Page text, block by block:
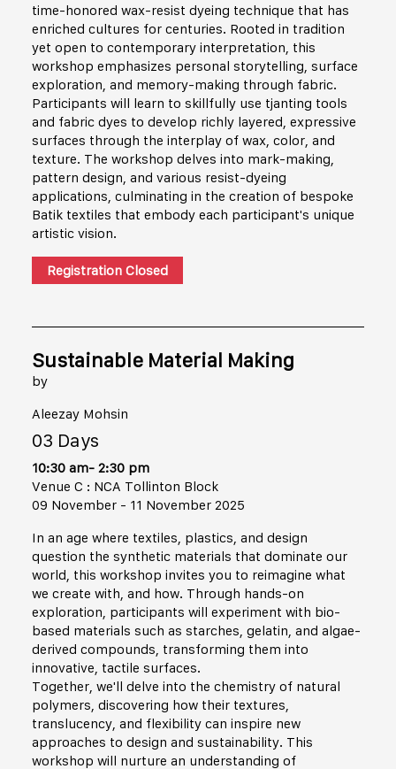
time-honored wax-resist dyeing technique that has
enriched cultures for centuries. Rooted in tradition
yet open to contemporary interpretation, this
workshop emphasizes personal storytelling, surface
exploration, and memory-making through fabric.
Participants will learn to skillfully use tjanting tools
and fabric dyes to develop richly layered, expressive
surfaces through the interplay of wax, color, and
texture. The workshop delves into mark-making,
pattern design, and various resist-dyeing
applications, culminating in the creation of bespoke
Batik textiles that embody each participant's unique
artistic vision.
Registration Closed
Sustainable Material Making
by
Aleezay Mohsin
03 Days
10:30 am- 2:30 pm
Venue C : NCA Tollinton Block
09 November - 11 November 2025
In an age where textiles, plastics, and design
question the synthetic materials that dominate our
world, this workshop invites you to reimagine what
we create with, and how. Through hands-on
exploration, participants will experiment with bio-
based materials such as starches, gelatin, and algae-
derived compounds, transforming them into
innovative, tactile surfaces.
Together, we'll delve into the chemistry of natural
polymers, discovering how their textures,
translucency, and flexibility can inspire new
approaches to design and sustainability. This
workshop will nurture an understanding of